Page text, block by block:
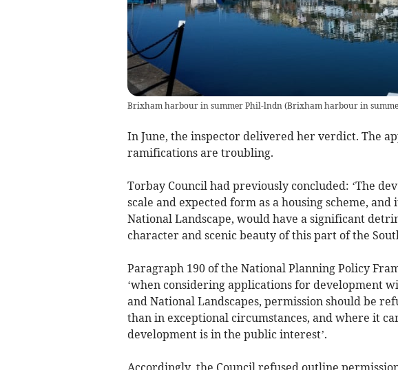
Brixham harbour in summer Phil-lndn (Brixham harbour in
In June, the inspector delivered her verdict. The
ramifications are troubling.
Torbay Council had previously concluded: ‘The
scale and expected form as a housing scheme,
National Landscape, would have a significant
character and scenic beauty of this part of the
Paragraph 190 of the National Planning Policy
‘when considering applications for development
and National Landscapes, permission should be
than in exceptional circumstances, and where it
development is in the public interest’.
Accordingly, the Council refused outline